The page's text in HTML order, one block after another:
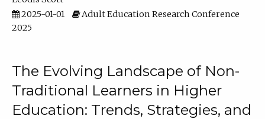
2025-01-01
Adult Education Research Conference
2025
The Evolving Landscape of Non-
Traditional Learners in Higher
Education: Trends, Strategies, and